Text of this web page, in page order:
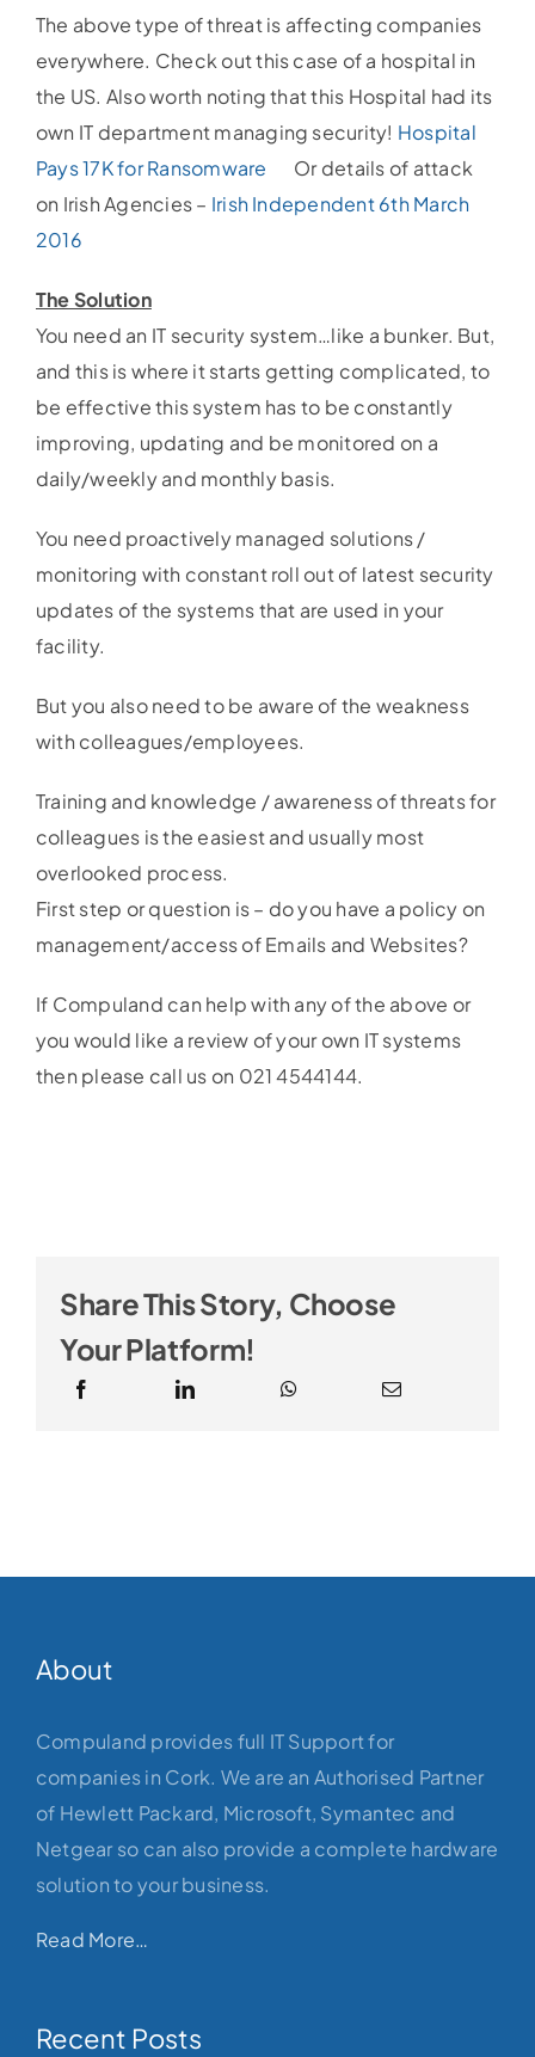
The above type of threat is affecting companies
everywhere. Check out this case of a hospital in
the US. Also worth noting that this Hospital had its
own IT department managing security! Hospital
Pays 17K for Ransomware Or details of attack
on Irish Agencies – Irish Independent 6th March
2016
The Solution
You need an IT security system…like a bunker. But,
and this is where it starts getting complicated, to
be effective this system has to be constantly
improving, updating and be monitored on a
daily/weekly and monthly basis.
You need proactively managed solutions /
monitoring with constant roll out of latest security
updates of the systems that are used in your
facility.
But you also need to be aware of the weakness
with colleagues/employees.
Training and knowledge / awareness of threats for
colleagues is the easiest and usually most
overlooked process.
First step or question is – do you have a policy on
management/access of Emails and Websites?
If Compuland can help with any of the above or
you would like a review of your own IT systems
then please call us on 021 4544144.
Share This Story, Choose
Your Platform!
About
Compuland provides full IT Support for
companies in Cork. We are an Authorised Partner
of Hewlett Packard, Microsoft, Symantec and
Netgear so can also provide a complete hardware
solution to your business.
Read More…
Recent Posts